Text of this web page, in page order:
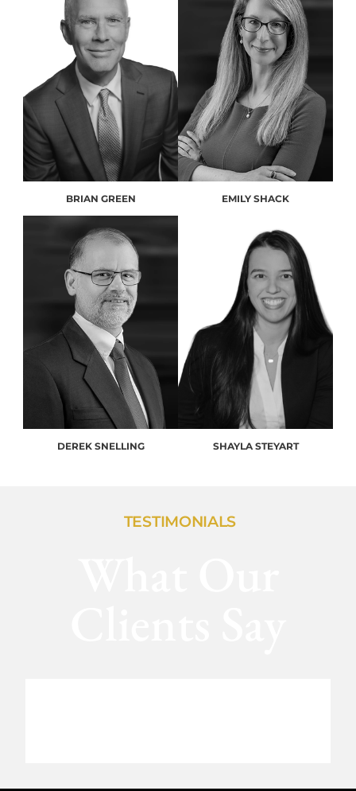
BRIAN GREEN EMILY SHACK
DEREK SNELLING SHAYLA STEYART
TESTIMONIALS